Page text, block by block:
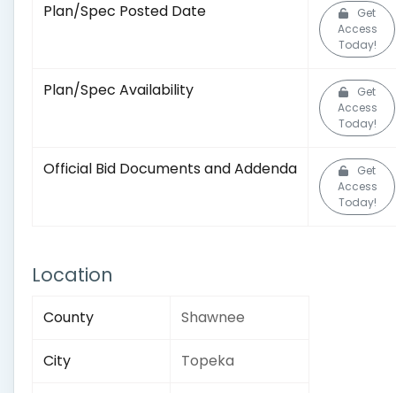
Plan/Spec Posted Date
Get
Access
Today!
Plan/Spec Availability
Get
Access
Today!
Official Bid Documents and Addenda
Get
Access
Today!
Location
County Shawnee
City Topeka